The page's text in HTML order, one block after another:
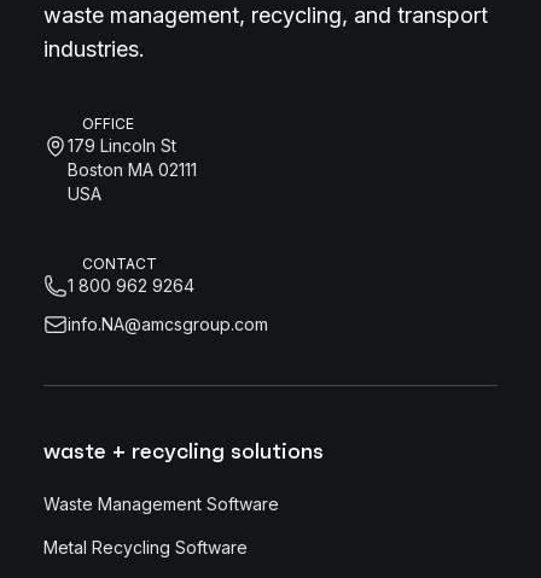
waste management, recycling, and transport
industries.
OFFICE
179 Lincoln St
Boston MA 02111
USA
CONTACT
1 800 962 9264
info.NA@amcsgroup.com
waste + recycling solutions
Waste Management Software
Metal Recycling Software